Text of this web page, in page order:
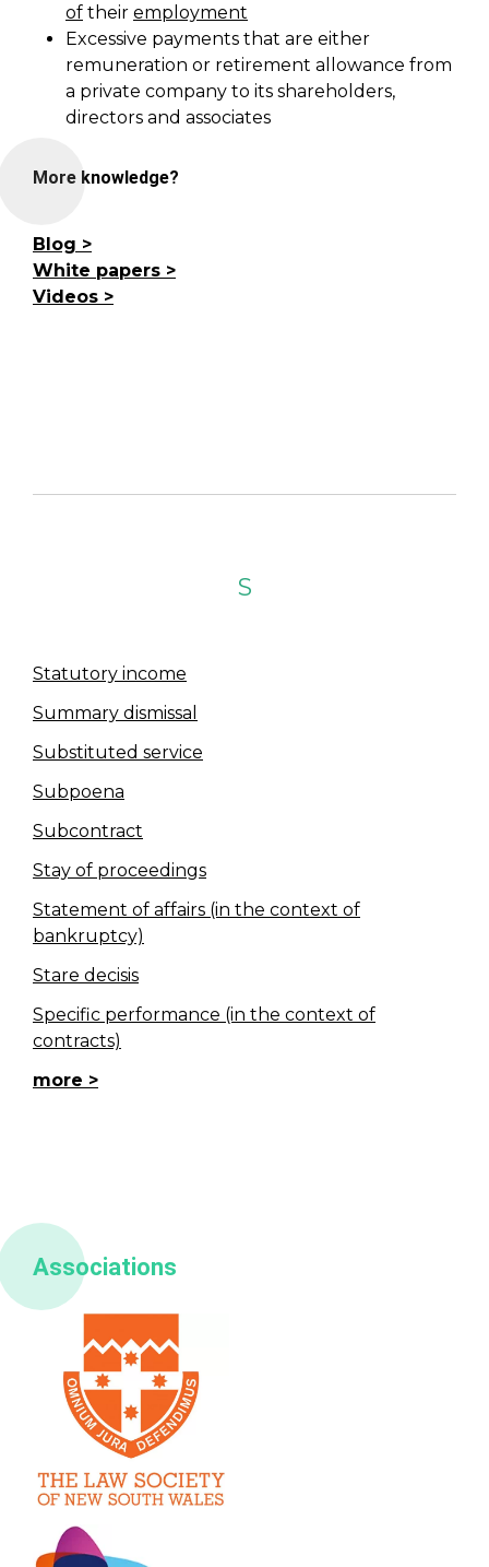
of their employment
Excessive payments that are either
remuneration or retirement allowance from
a private company to its shareholders,
directors and associates
More knowledge?
Blog
White papers
Videos
S
Statutory income
Summary dismissal
Substituted service
Subpoena
Subcontract
Stay of proceedings
Statement of affairs (in the context of
bankruptcy)
Stare decisis
Specific performance (in the context of
contracts)
more
Associations